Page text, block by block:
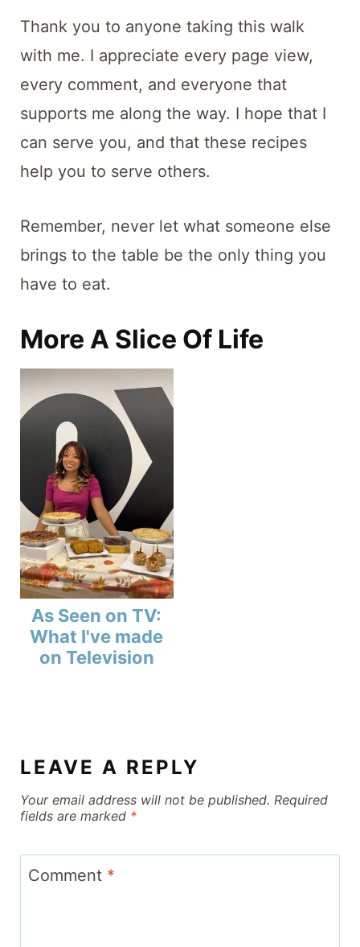
Thank you to anyone taking this walk
with me. I appreciate every page view,
every comment, and everyone that
supports me along the way. I hope that I
can serve you, and that these recipes
help you to serve others.
Remember, never let what someone else
brings to the table be the only thing you
have to eat.
More A Slice Of Life
As Seen on TV:
What I've made
on Television
LEAVE A REPLY
Your email address will not be published. Required
fields are marked *
Comment *